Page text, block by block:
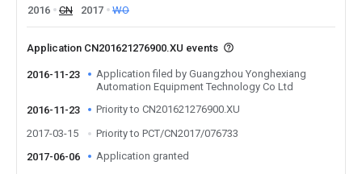
2016 CN 2017 WO
Application CN201621276900.XU events
2016-11-23
Application filed by Guangzhou Yonghexiang
Automation Equipment Technology Co Ltd
2016-11-23
Priority to CN201621276900.XU
2017-03-15
Priority to PCT/CN2017/076733
2017-06-06
Application granted